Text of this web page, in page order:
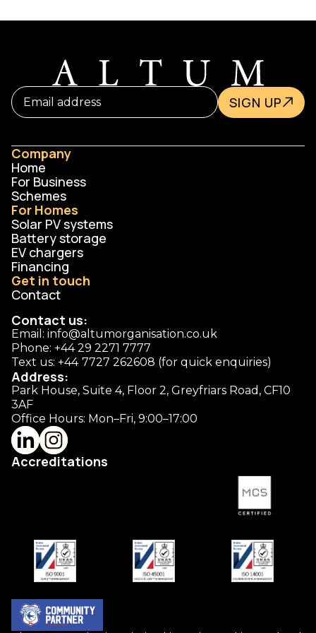
SIGN UP
Contact us:
Email: info@altumorganisation.co.uk
Phone: +44 29 2271 7777
Text us: +44 7727 262608 (for quick enquiries)
Address:
Park House, Suite 4, Floor 2, Greyfriars Road, CF10
3AF
Office Hours: Mon–Fri, 9:00–17:00
Company
Home
For Business
Schemes
For Homes
Solar PV systems
Battery storage
EV chargers
Financing
Get in touch
Contact
Accreditations